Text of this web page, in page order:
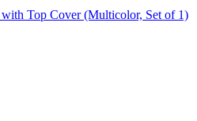
Top Cover (Multicolor, Set of 1)